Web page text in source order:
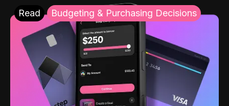
Read Budgeting & Purchasing Decisions